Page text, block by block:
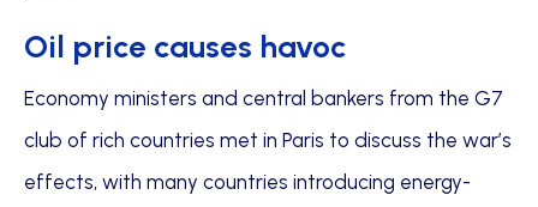
Oil price causes havoc
Economy ministers and central bankers from the G7
club of rich countries met in Paris to discuss the war’s
effects, with many countries introducing energy-